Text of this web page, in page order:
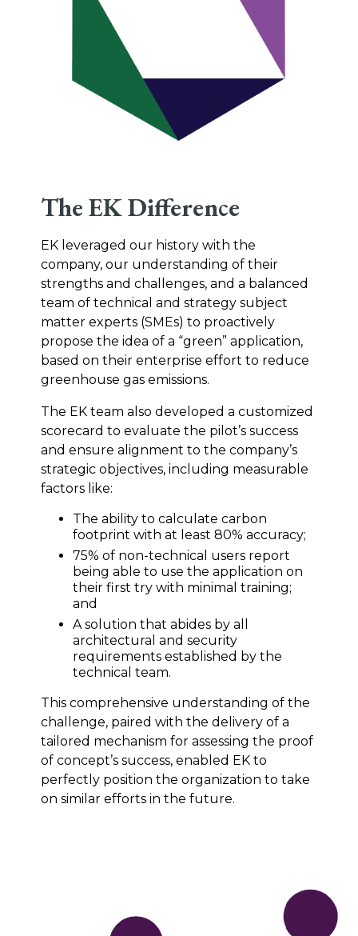
The EK Difference
EK leveraged our history with the
company, our understanding of their
strengths and challenges, and a balanced
team of technical and strategy subject
matter experts (SMEs) to proactively
propose the idea of a “green” application,
based on their enterprise effort to reduce
greenhouse gas emissions.
The EK team also developed a customized
scorecard to evaluate the pilot’s success
and ensure alignment to the company’s
strategic objectives, including measurable
factors like:
The ability to calculate carbon
footprint with at least 80% accuracy;
75% of non-technical users report
being able to use the application on
their first try with minimal training;
and
A solution that abides by all
architectural and security
requirements established by the
technical team.
This comprehensive understanding of the
challenge, paired with the delivery of a
tailored mechanism for assessing the proof
of concept’s success, enabled EK to
perfectly position the organization to take
on similar efforts in the future.